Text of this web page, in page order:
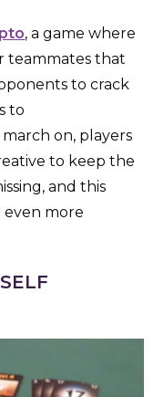
, a game where
teammates that
to crack
to
on, players
to keep the
and this
even more